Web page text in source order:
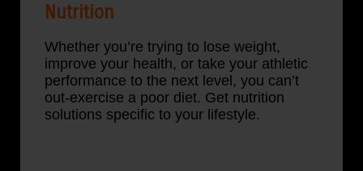
Nutrition
Whether you’re trying to lose weight,
improve your health, or take your athletic
performance to the next level, you can’t
out-exercise a poor diet. Get nutrition
solutions specific to your lifestyle.